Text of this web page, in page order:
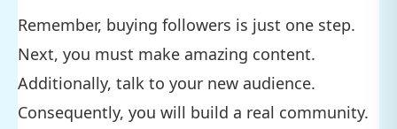
Remember, buying followers is just one step.
Next, you must make amazing content.
Additionally, talk to your new audience.
Consequently, you will build a real community.